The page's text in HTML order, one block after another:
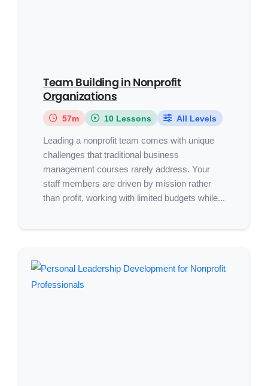
Team Building in Nonprofit
Organizations
57m 10 Lessons All Levels
Leading a nonprofit team comes with unique
challenges that traditional business
management courses rarely address. Your
staff members are driven by mission rather
than profit, working with limited budgets while...